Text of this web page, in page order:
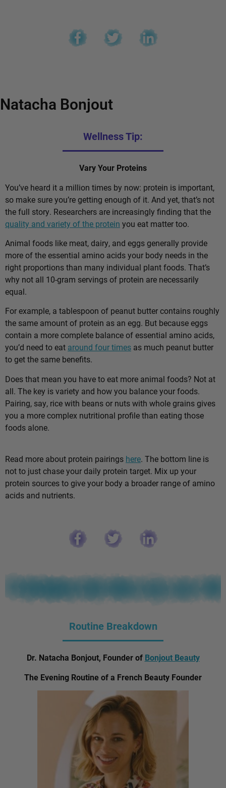
Natacha Bonjout
Wellness Tip:
Vary Your Proteins
You’ve heard it a million times by now: protein is important,
so make sure you’re getting enough of it. And yet, that’s not
the full story. Researchers are increasingly finding that the
quality and variety of the protein you eat matter too.
Animal foods like meat, dairy, and eggs generally provide
more of the essential amino acids your body needs in the
right proportions than many individual plant foods. That’s
why not all 10-gram servings of protein are necessarily
equal.
For example, a tablespoon of peanut butter contains roughly
the same amount of protein as an egg. But because eggs
contain a more complete balance of essential amino acids,
you’d need to eat around four times as much peanut butter
to get the same benefits.
Does that mean you have to eat more animal foods? Not at
all. The key is variety and how you balance your foods.
Pairing, say, rice with beans or nuts with whole grains gives
you a more complex nutritional profile than eating those
foods alone.
Read more about protein pairings here. The bottom line is
not to just chase your daily protein target. Mix up your
protein sources to give your body a broader range of amino
acids and nutrients.
Routine Breakdown
Dr. Natacha Bonjout, Founder of Bonjout Beauty
The Evening Routine of a French Beauty Founder